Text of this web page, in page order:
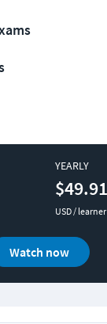
YEARLY
$49.91
USD /
Watch now